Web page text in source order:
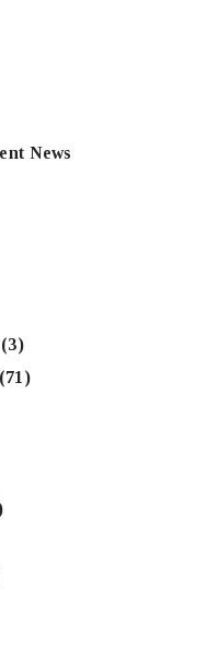
News
(3)
(71)